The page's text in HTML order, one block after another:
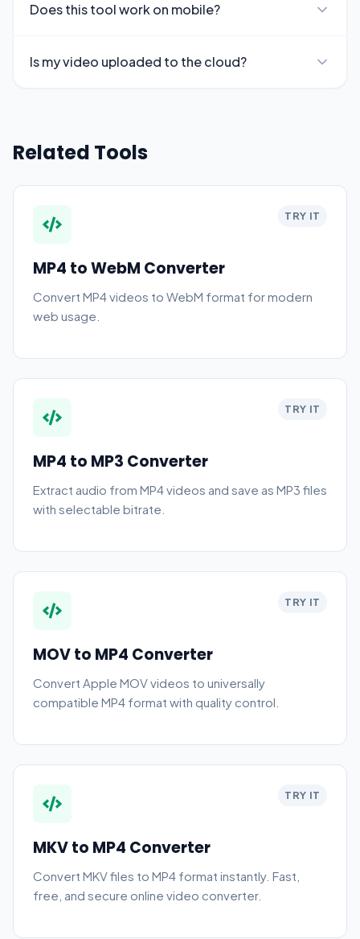
Does this tool work on mobile?
Is my video uploaded to the cloud?
Related Tools
TRY IT
MP4 to WebM Converter
Convert MP4 videos to WebM format for modern
web usage.
TRY IT
MP4 to MP3 Converter
Extract audio from MP4 videos and save as MP3 files
with selectable bitrate.
TRY IT
MOV to MP4 Converter
Convert Apple MOV videos to universally
compatible MP4 format with quality control.
TRY IT
MKV to MP4 Converter
Convert MKV files to MP4 format instantly. Fast,
free, and secure online video converter.